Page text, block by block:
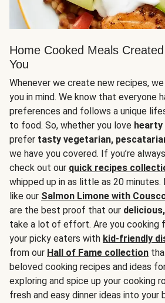
Home Cooked Meals
You
Whenever we create new recipes,
you in mind. We know that everyone
preferences and follows a unique
to food. So, whether you love hearty
prefer tasty vegetarian,
we have you covered. If you’re
check out our quick recipes
whipped up in as little as 20 minutes.
like our Salmon Limone with
are the best proof that our
take a lot of effort. Are you cooking
your picky eaters with kid-friendly
from our Hall of Fame collection
beloved cooking recipes and ideas
exploring and spice up your cooking
fresh and easy dinner ideas into your